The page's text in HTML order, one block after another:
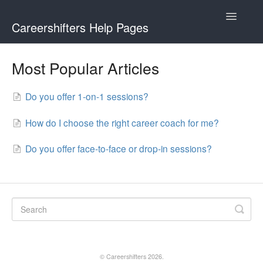
Careershifters Help Pages
Toggle
Most Popular Articles
Do you offer 1-on-1 sessions?
How do I choose the right career coach for me?
Do you offer face-to-face or drop-in sessions?
© Careershifters2026.